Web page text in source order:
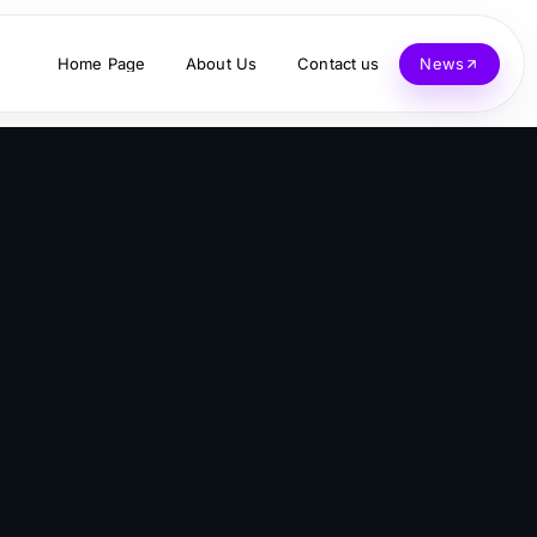
Home Page About Us Contact us News